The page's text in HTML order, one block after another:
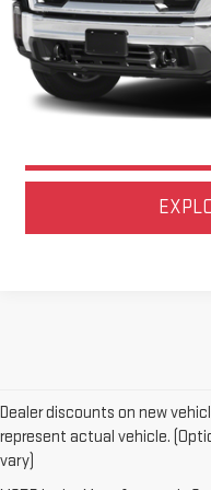
LOCK
Dealer discounts on new
represent actual vehicle.
vary)